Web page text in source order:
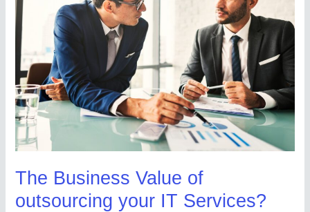
The Business Value of
outsourcing your IT Services?
Value
of
outsourcing
your
IT
Services?